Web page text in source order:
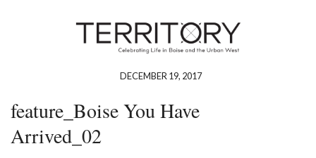
DECEMBER 19, 2017
feature_Boise You Have
Arrived_02